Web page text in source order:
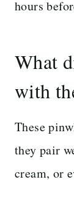
hours
What
with
These
they pair
cream, or